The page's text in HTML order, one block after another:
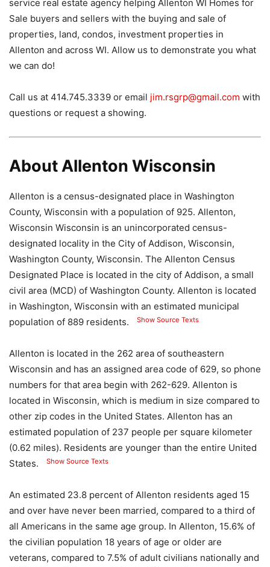
service real estate agency helping Allenton WI Homes for
Sale buyers and sellers with the buying and sale of
properties, land, condos, investment properties in
Allenton and across WI. Allow us to demonstrate you what
we can do!
Call us at 414.745.3339 or email jim.rsgrp@gmail.com with
questions or request a showing.
About Allenton Wisconsin
Allenton is a census-designated place in Washington
County, Wisconsin with a population of 925. Allenton,
Wisconsin Wisconsin is an unincorporated census-
designated locality in the City of Addison, Wisconsin,
Washington County, Wisconsin. The Allenton Census
Designated Place is located in the city of Addison, a small
civil area (MCD) of Washington County. Allenton is located
in Washington, Wisconsin with an estimated municipal
population of 889 residents.
Show Source Texts
Allenton is located in the 262 area of ​​southeastern
Wisconsin and has an assigned area code of 629, so phone
numbers for that area begin with 262-629. Allenton is
located in Wisconsin, which is medium in size compared to
other zip codes in the United States. Allenton has an
estimated population of 237 people per square kilometer
(0.62 miles). Residents are younger than the entire United
States.
Show Source Texts
An estimated 23.8 percent of Allenton residents aged 15
and over have never been married, compared to a third of
all Americans in the same age group. In Allenton, 15.6% of
the civilian population 18 years of age or older are
veterans, compared to 7.5% of adult civilians nationally and